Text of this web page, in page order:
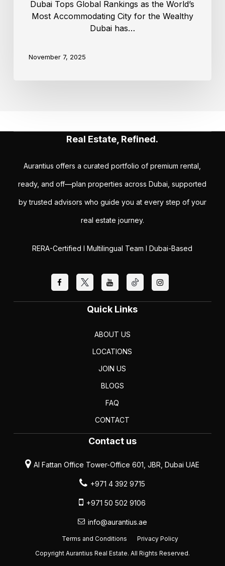
Dubai Tops Global Rankings as the World’s
Most Accommodating City for the Wealthy
Dubai has…
November 7, 2025
Real Estate, Refined.
Aurantius offers a curated portfolio of premium rental,
ready, and off—plan properties across Dubai, supported
by trusted advisors who guide you at every step of your
real estate journey.
RERA-Certified I Multilingual Team I Dubai-Based
Quick Links
ABOUT US
LOCATIONS
JOIN US
BLOGS
FAQ
CONTACT
Contact us
Al Fattan Office Tower-Office 601, JBR, Dubai UAE
+971 4 392 9715
+971 50 502 9106
info@aurantius.ae
Copyright Aurantius Real Estate. All Rights Reserved.
Terms and Conditions Privacy Policy